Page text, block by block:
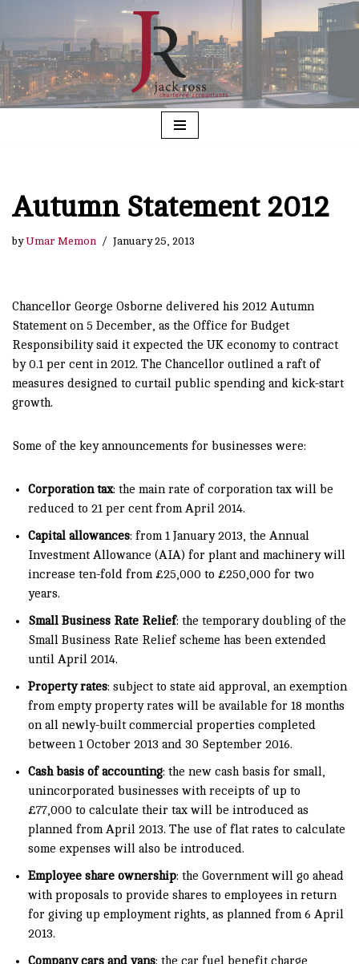
to
content
Autumn Statement 2012
byUmar Memon January 25, 2013
Chancellor George Osborne delivered his 2012 Autumn
Statement on 5 December, as the Office for Budget
Responsibility said it expected the UK economy to contract
by 0.1 per cent in 2012. The Chancellor outlined a raft of
measures designed to curtail public spending and kick-start
growth.
Some of the key announcements for businesses were:
Corporation tax: the main rate of corporation tax will be
reduced to 21 per cent from April 2014.
Capital allowances: from 1 January 2013, the Annual
Investment Allowance (AIA) for plant and machinery will
increase ten-fold from £25,000 to £250,000 for two
years.
Small Business Rate Relief: the temporary doubling of the
Small Business Rate Relief scheme has been extended
until April 2014.
Property rates: subject to state aid approval, an exemption
from empty property rates will be available for 18 months
on all newly-built commercial properties completed
between 1 October 2013 and 30 September 2016.
Cash basis of accounting: the new cash basis for small,
unincorporated businesses with receipts of up to
£77,000 to calculate their tax will be introduced as
planned from April 2013. The use of flat rates to calculate
some expenses will also be introduced.
Employee share ownership: the Government will go ahead
with proposals to provide shares to employees in return
for giving up employment rights, as planned from 6 April
2013.